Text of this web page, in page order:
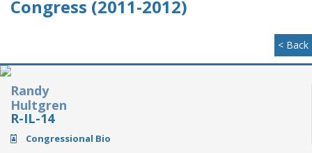
Congress (2011-2012)
< Back
Randy
Hultgren
R-IL-14
Congressional Bio